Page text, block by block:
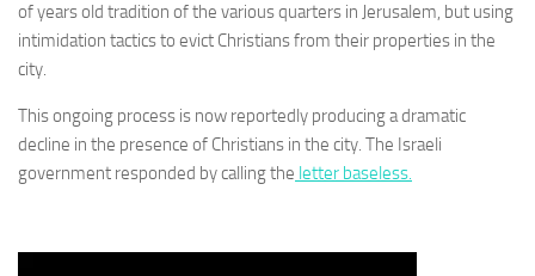
of years old tradition of the various quarters in Jerusalem, but using
intimidation tactics to evict Christians from their properties in the
city.
This ongoing process is now reportedly producing a dramatic
decline in the presence of Christians in the city. The Israeli
government responded by calling the letter baseless.